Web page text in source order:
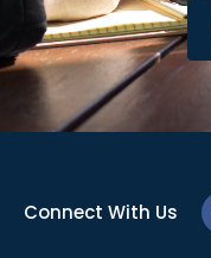
Connect With Us